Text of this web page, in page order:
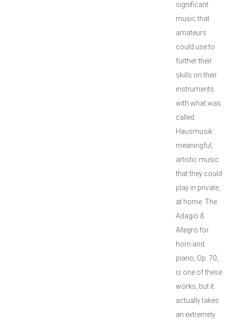
significant
music that
amateurs
could use to
further their
skills on their
instruments
with what was
called
Hausmusik:
meaningful,
artistic music
that they could
play in private,
at home. The
Adagio &
Allegro for
horn and
piano, Op. 70,
is one of these
works, but it
actually takes
an extremely